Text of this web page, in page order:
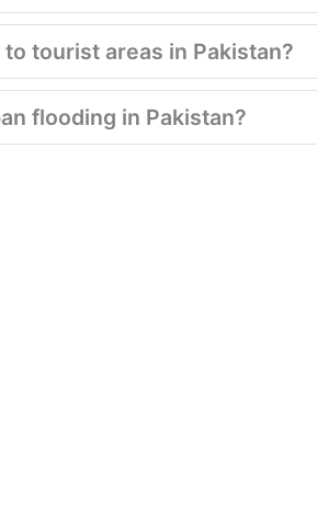
tourist areas in Pakistan?
flooding in Pakistan?